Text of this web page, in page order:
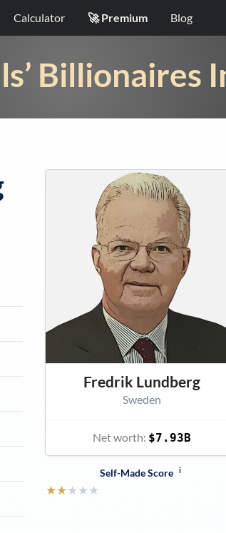
Calculator 🚀 Premium Blog
Billionaires
Fredrik Lundberg
Sweden
Net worth: $7.93B
Self-Made Score i
★★★★★